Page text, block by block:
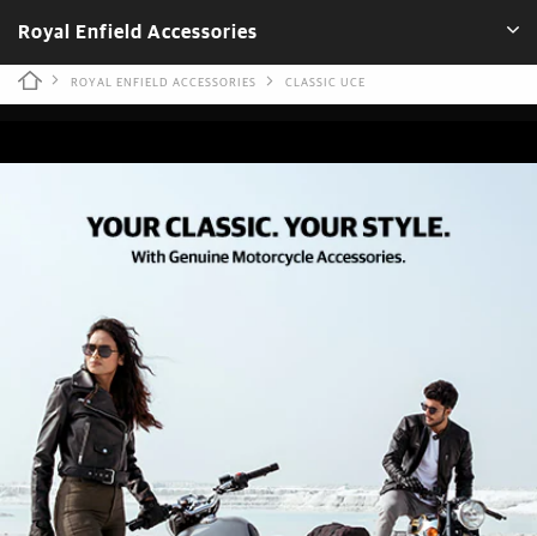
Royal Enfield Accessories
ROYAL ENFIELD ACCESSORIES CLASSIC UCE